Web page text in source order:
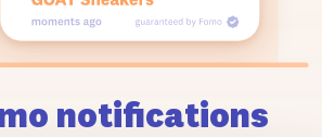
notifications